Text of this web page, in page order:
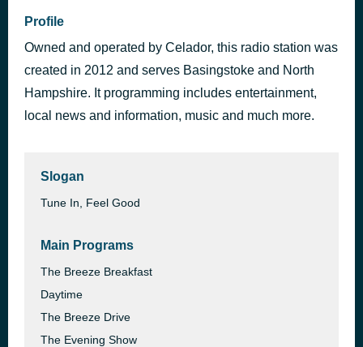
Profile
Owned and operated by Celador, this radio station was
created in 2012 and serves Basingstoke and North
Hampshire. It programming includes entertainment,
local news and information, music and much more.
Slogan
Tune In, Feel Good
Main Programs
The Breeze Breakfast
Daytime
The Breeze Drive
The Evening Show